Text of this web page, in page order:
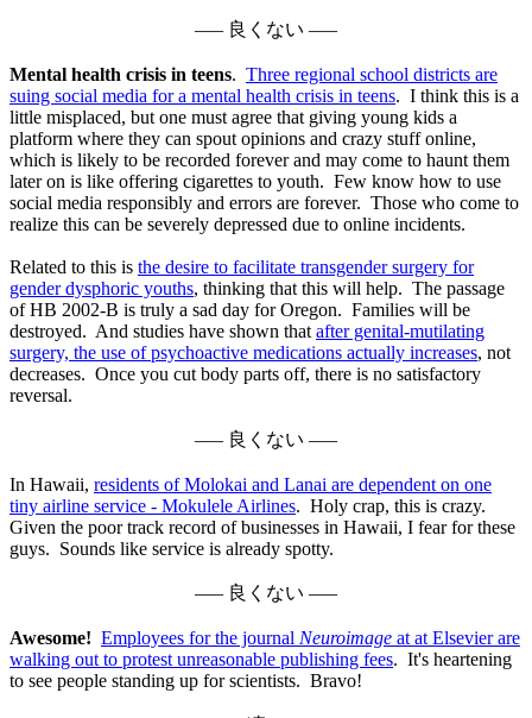
––– 良くない –––
Mental health crisis in teens. Three regional school districts are
suing social media for a mental health crisis in teens. I think this is a
little misplaced, but one must agree that giving young kids a
platform where they can spout opinions and crazy stuff online,
which is likely to be recorded forever and may come to haunt them
later on is like offering cigarettes to youth. Few know how to use
social media responsibly and errors are forever. Those who come to
realize this can be severely depressed due to online incidents.
Related to this is the desire to facilitate transgender surgery for
gender dysphoric youths, thinking that this will help. The passage
of HB 2002-B is truly a sad day for Oregon. Families will be
destroyed. And studies have shown that after genital-mutilating
surgery, the use of psychoactive medications actually increases, not
decreases. Once you cut body parts off, there is no satisfactory
reversal.
––– 良くない –––
In Hawaii, residents of Molokai and Lanai are dependent on one
tiny airline service - Mokulele Airlines. Holy crap, this is crazy.
Given the poor track record of businesses in Hawaii, I fear for these
guys. Sounds like service is already spotty.
––– 良くない –––
Awesome! Employees for the journal Neuroimage at at Elsevier are
walking out to protest unreasonable publishing fees. It's heartening
to see people standing up for scientists. Bravo!